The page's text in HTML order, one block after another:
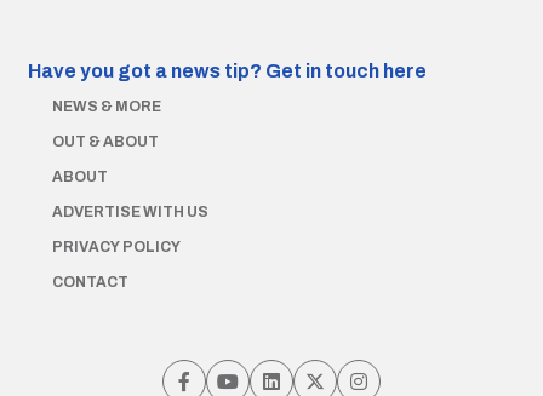
Have you got a news tip? Get in touch here
NEWS & MORE
OUT & ABOUT
ABOUT
ADVERTISE WITH US
PRIVACY POLICY
CONTACT